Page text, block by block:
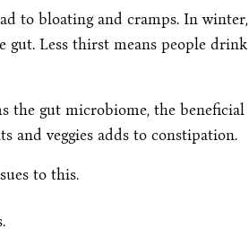
to bloating and cramps. In winter,
gut. Less thirst means people drink
the gut microbiome, the beneficial
and veggies adds to constipation.
to this.